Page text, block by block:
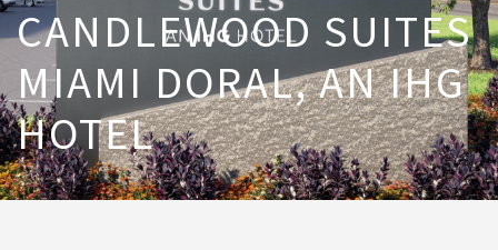
CANDLEWOOD SUITES
MIAMI DORAL, AN IHG
HOTEL